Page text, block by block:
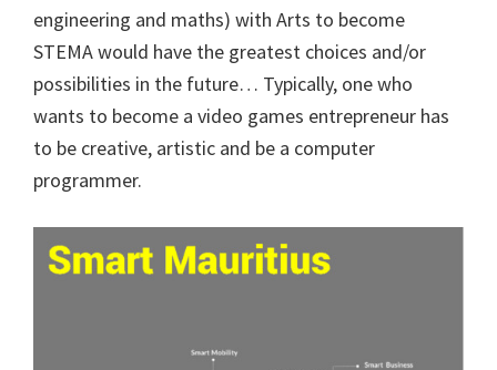
engineering and maths) with Arts to become
STEMA would have the greatest choices and/or
possibilities in the future… Typically, one who
wants to become a video games entrepreneur has
to be creative, artistic and be a computer
programmer.